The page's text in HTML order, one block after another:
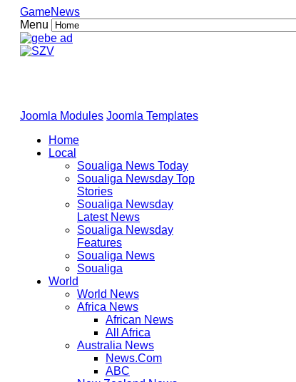
GameNews
Menu
Joomla Modules Joomla Templates
Home
Local
Soualiga News Today
Soualiga Newsday Top
Stories
Soualiga Newsday
Latest News
Soualiga Newsday
Features
Soualiga News
Soualiga
World
World News
Africa News
African News
All Africa
Australia News
News.Com
ABC